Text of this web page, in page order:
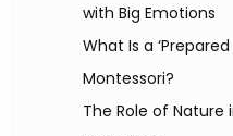
with Big Emotions
What Is a
Montessori?
The Role of Nature